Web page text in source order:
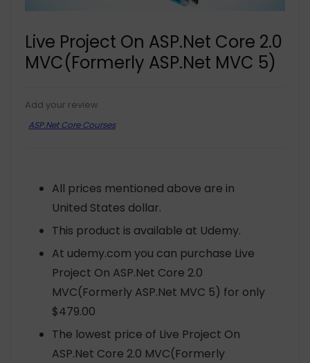
Live Project On ASP.Net Core 2.0
MVC(Formerly ASP.Net MVC 5)
Add your review
ASP.Net Core Courses
All prices mentioned above are in
United States dollar.
This product is available at Udemy.
At udemy.com you can purchase Live
Project On ASP.Net Core 2.0
MVC(Formerly ASP.Net MVC 5) for only
$479.00
The lowest price of Live Project On
ASP.Net Core 2.0 MVC(Formerly